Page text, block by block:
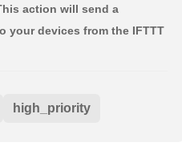
action will send a
your devices from the IFTTT
high_priority